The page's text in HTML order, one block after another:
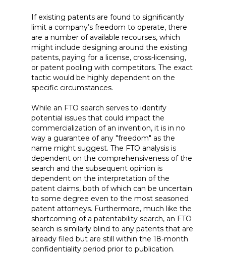
If existing patents are found to significantly
limit a company’s freedom to operate, there
are a number of available recourses, which
might include designing around the existing
patents, paying for a license, cross-licensing,
or patent pooling with competitors. The exact
tactic would be highly dependent on the
specific circumstances.
While an FTO search serves to identify
potential issues that could impact the
commercialization of an invention, it is in no
way a guarantee of any "freedom" as the
name might suggest. The FTO analysis is
dependent on the comprehensiveness of the
search and the subsequent opinion is
dependent on the interpretation of the
patent claims, both of which can be uncertain
to some degree even to the most seasoned
patent attorneys. Furthermore, much like the
shortcoming of a patentability search, an FTO
search is similarly blind to any patents that are
already filed but are still within the 18-month
confidentiality period prior to publication.